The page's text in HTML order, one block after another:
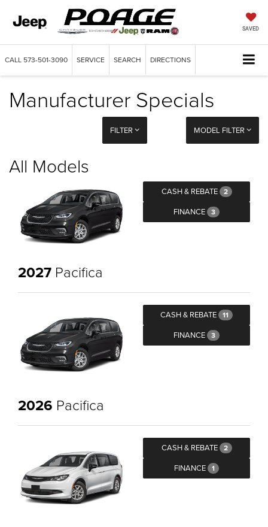
SAVED
CALL 573-501-3090 SERVICE SEARCH DIRECTIONS
Manufacturer Specials
FILTER MODEL FILTER
All Models
CASH & REBATE 2
FINANCE 3
2027 Pacifica
CASH & REBATE 11
FINANCE 3
2026 Pacifica
CASH & REBATE 2
FINANCE 1